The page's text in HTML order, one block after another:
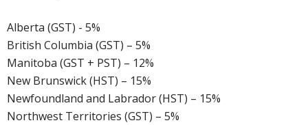
Alberta (GST) - 5%
British Columbia (GST) – 5%
Manitoba (GST + PST) – 12%
New Brunswick (HST) – 15%
Newfoundland and Labrador (HST) – 15%
Northwest Territories (GST) – 5%